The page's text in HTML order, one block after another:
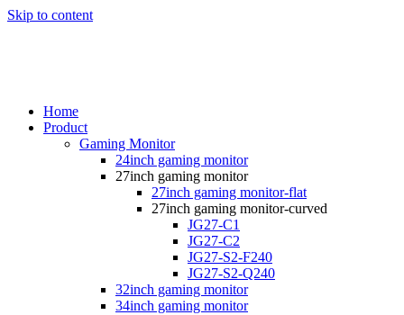
Skip to content
Home
Product
Gaming Monitor
24inch gaming monitor
27inch gaming monitor
27inch gaming monitor-flat
27inch gaming monitor-curved
JG27-C1
JG27-C2
JG27-S2-F240
JG27-S2-Q240
32inch gaming monitor
34inch gaming monitor